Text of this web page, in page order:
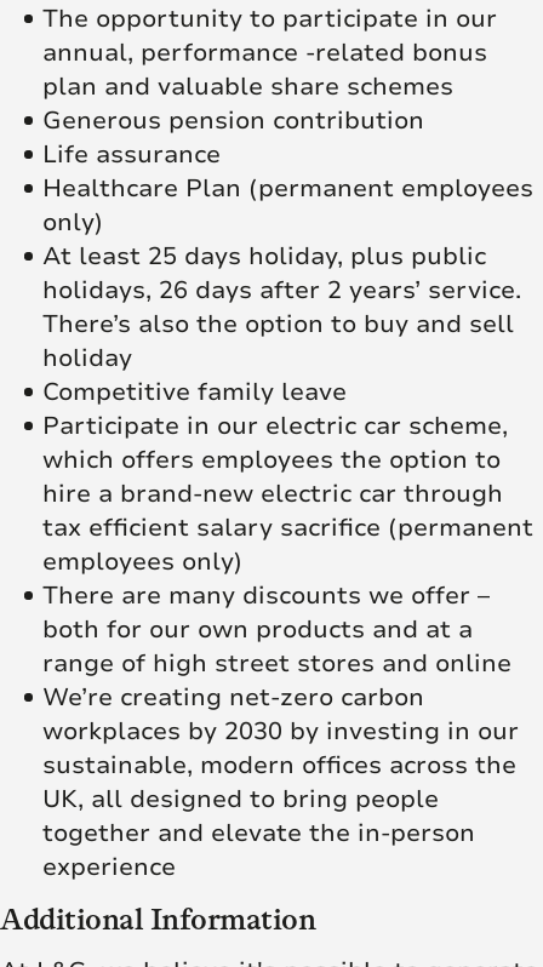
The opportunity to participate in our
annual, performance -related bonus
plan and valuable share schemes
Generous pension contribution
Life assurance
Healthcare Plan (permanent employees
only)
At least 25 days holiday, plus public
holidays, 26 days after 2 years’ service.
There’s also the option to buy and sell
holiday
Competitive family leave
Participate in our electric car scheme,
which offers employees the option to
hire a brand-new electric car through
tax efficient salary sacrifice (permanent
employees only)
There are many discounts we offer –
both for our own products and at a
range of high street stores and online
We’re creating net‑zero carbon
workplaces by 2030 by investing in our
sustainable, modern offices across the
UK, all designed to bring people
together and elevate the in‑person
experience
Additional Information